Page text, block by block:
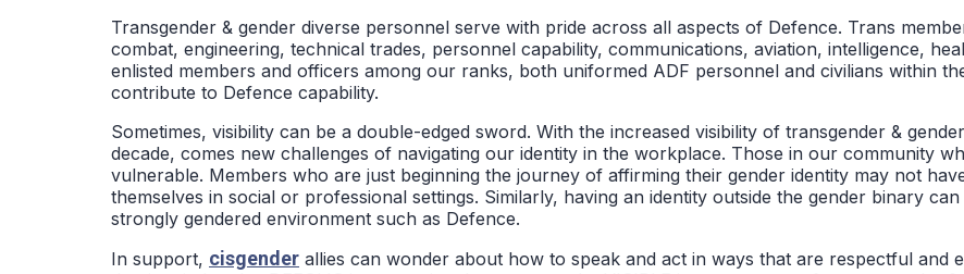
Transgender & gender diverse personnel serve with pride across all aspects of Defence. Trans
combat, engineering, technical trades, personnel capability, communications, aviation, intelligence,
enlisted members and officers among our ranks, both uniformed ADF personnel and civilians within
contribute to Defence capability.
Sometimes, visibility can be a double-edged sword. With the increased visibility of transgender &
decade, comes new challenges of navigating our identity in the workplace. Those in our community
vulnerable. Members who are just beginning the journey of affirming their gender identity may not
themselves in social or professional settings. Similarly, having an identity outside the gender binary
strongly gendered environment such as Defence.
In support, cisgender allies can wonder about how to speak and act in ways that are respectful and